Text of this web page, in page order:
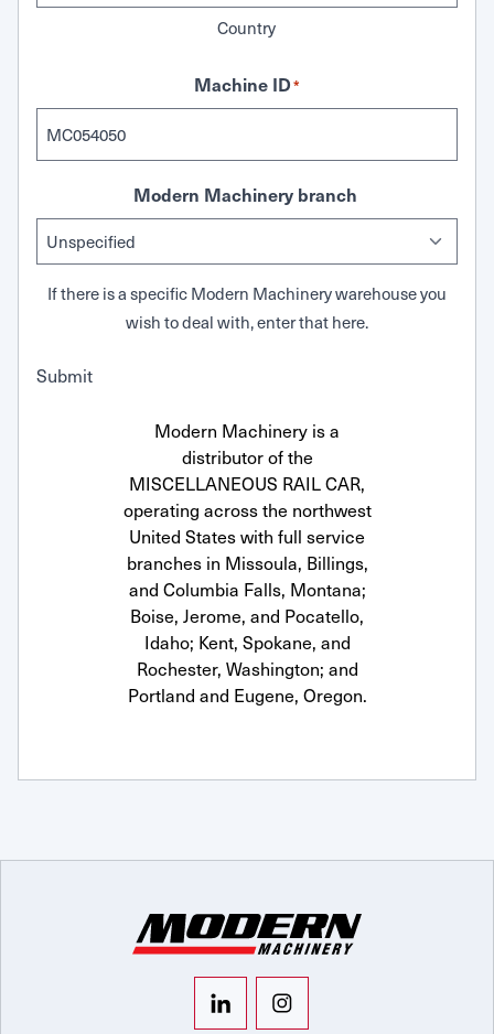
Country
Machine ID*
Modern Machinery branch
If there is a specific Modern Machinery warehouse you
wish to deal with, enter that here.
Submit
Modern Machinery is a
distributor of the
MISCELLANEOUS RAIL CAR,
operating across the northwest
United States with full service
branches in Missoula, Billings,
and Columbia Falls, Montana;
Boise, Jerome, and Pocatello,
Idaho; Kent, Spokane, and
Rochester, Washington; and
Portland and Eugene, Oregon.